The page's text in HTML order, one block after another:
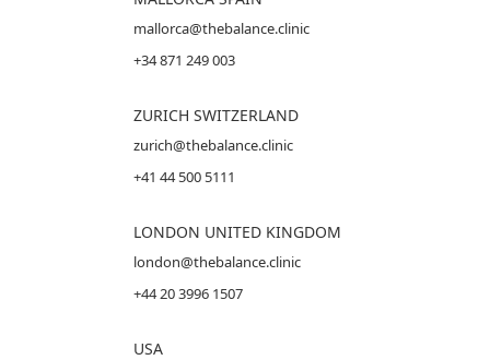
mallorca@thebalance.clinic
+34 871 249 003
ZURICH SWITZERLAND
zurich@thebalance.clinic
+41 44 500 5111
LONDON UNITED KINGDOM
london@thebalance.clinic
+44 20 3996 1507
USA